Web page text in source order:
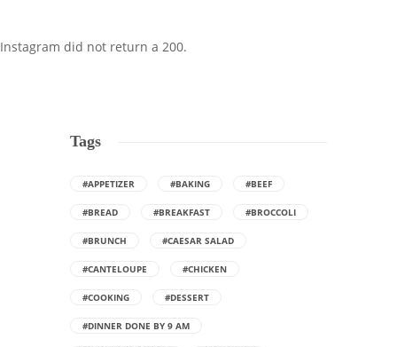
Instagram did not return a 200.
Tags
#APPETIZER #BAKING #BEEF
#BREAD #BREAKFAST #BROCCOLI
#BRUNCH #CAESAR SALAD
#CANTELOUPE #CHICKEN
#COOKING #DESSERT
#DINNER DONE BY 9 AM